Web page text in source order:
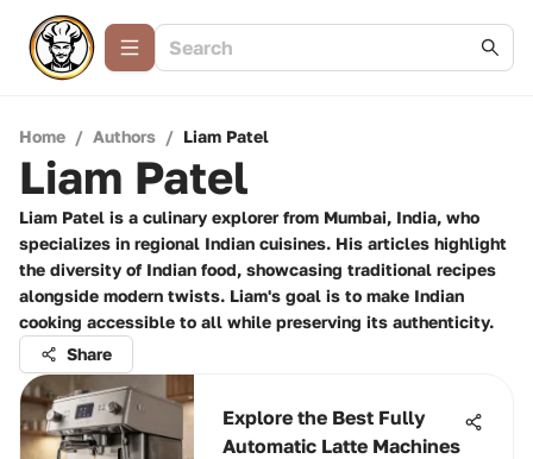
Home / Authors / Liam Patel
Liam Patel
Liam Patel is a culinary explorer from Mumbai, India, who
specializes in regional Indian cuisines. His articles highlight
the diversity of Indian food, showcasing traditional recipes
alongside modern twists. Liam's goal is to make Indian
cooking accessible to all while preserving its authenticity.
Share
Explore the Best Fully
Automatic Latte Machines